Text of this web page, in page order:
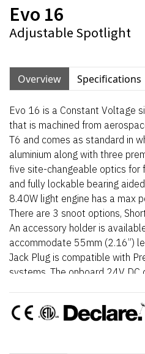
Evo 16
Adjustable Spotlight
Overview Specifications
Evo 16 is a Constant Voltage
that is machined from
T6 and comes as standard in
aluminium along with three
five site-changeable optics for
and fully lockable bearing
8.40W light engine has a max
There are 3 snoot options,
An accessory holder is
accommodate 55mm (2.16”)
Jack Plug is compatible with
systems. The onboard 24V DC
24V DC power supply is required.